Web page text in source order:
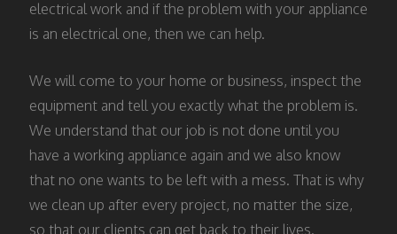
electrical work and if the problem with your appliance
is an electrical one, then we can help.
We will come to your home or business, inspect the
equipment and tell you exactly what the problem is.
We understand that our job is not done until you
have a working appliance again and we also know
that no one wants to be left with a mess. That is why
we clean up after every project, no matter the size,
so that our clients can get back to their lives.